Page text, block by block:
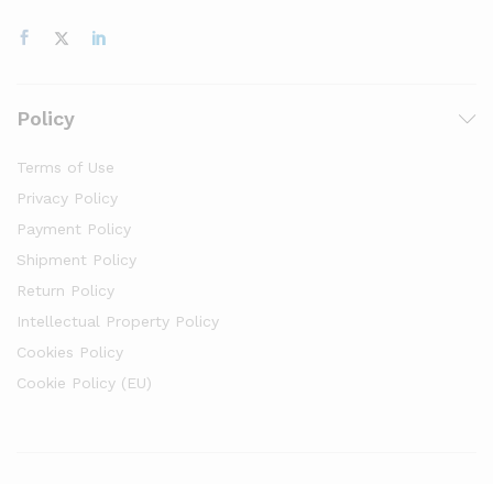
Policy
Terms of Use
Privacy Policy
Payment Policy
Shipment Policy
Return Policy
Intellectual Property Policy
Cookies Policy
Cookie Policy (EU)